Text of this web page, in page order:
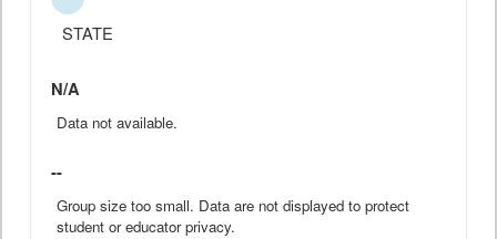
STATE
N/A
Data not available.
--
Group size too small. Data are not displayed to protect
student or educator privacy.